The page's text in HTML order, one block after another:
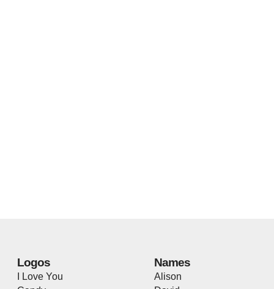
Logos
I Love You
Names
Alison